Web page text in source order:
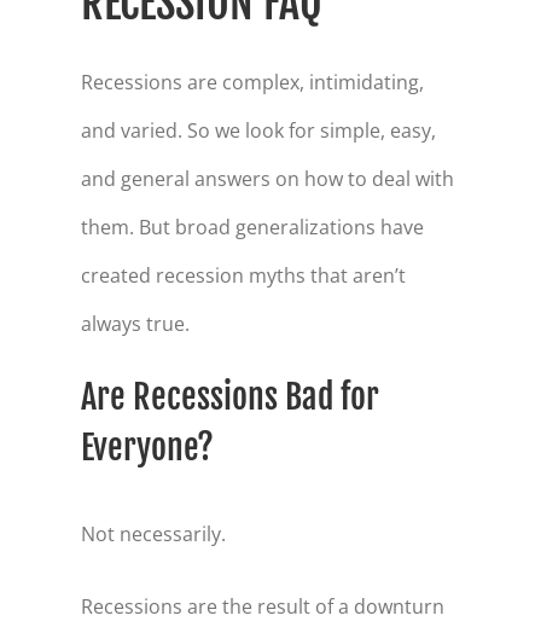
Recessions are complex, intimidating,
and varied. So we look for simple, easy,
and general answers on how to deal with
them. But broad generalizations have
created recession myths that aren’t
always true.
Are Recessions Bad for
Everyone?
Not necessarily.
Recessions are the result of a downturn